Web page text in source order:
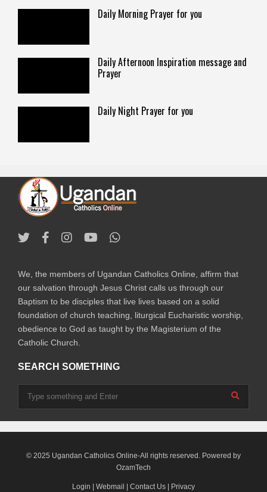
Daily Morning Prayer for you
Daily Afternoon Inspiration message and
Prayer
Daily Night Prayer for you
We, the members of Ugandan Catholics Online, affirm that
our salvation through Jesus Christ calls us through our
Baptism to be disciples that live lives based on a solid
foundation of church teaching, liturgical Eucharistic worship,
obedience to God as taught by the Magisterium of the
Catholic Church.
SEARCH SOMETHING
© 2025 Ugandan Catholics Online-All rights reserved. Powered by
OzamTech
Login | Webmail | Contact Us | Privacy